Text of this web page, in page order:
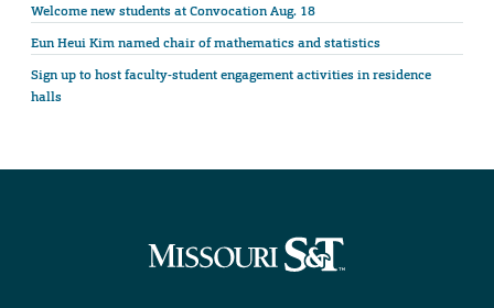
Welcome new students at Convocation Aug. 18
Eun Heui Kim named chair of mathematics and statistics
Sign up to host faculty-student engagement activities in residence
halls